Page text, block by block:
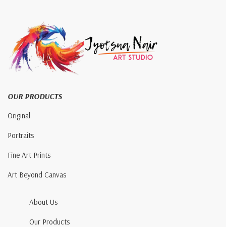
OUR PRODUCTS
Original
Portraits
Fine Art Prints
Art Beyond Canvas
About Us
Our Products